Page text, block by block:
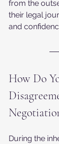
from the
their legal
and
How Do
During the